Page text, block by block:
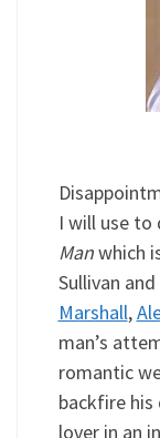
I will use to
Manwhich
Sullivan
Marshall,
man’s
romantic
backfire
lover in an